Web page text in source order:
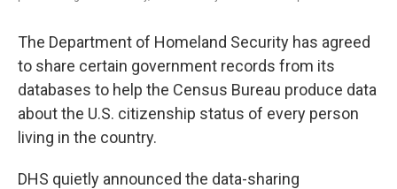
The Department of Homeland Security has agreed
to share certain government records from its
databases to help the Census Bureau produce data
about the U.S. citizenship status of every person
living in the country.
DHS quietly announced the data-sharing